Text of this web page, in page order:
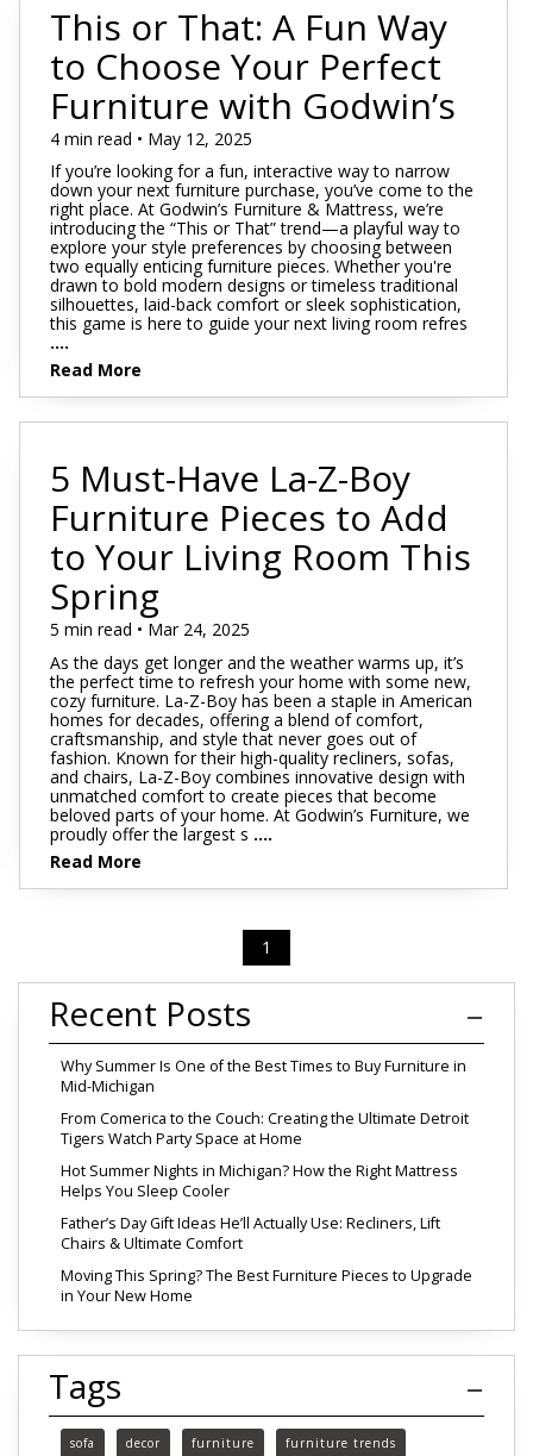
This or That: A Fun Way
to Choose Your Perfect
Furniture with Godwin’s
4 min read • May 12, 2025
If you’re looking for a fun, interactive way to narrow
down your next furniture purchase, you’ve come to the
right place. At Godwin’s Furniture & Mattress, we’re
introducing the “This or That” trend—a playful way to
explore your style preferences by choosing between
two equally enticing furniture pieces. Whether you're
drawn to bold modern designs or timeless traditional
silhouettes, laid-back comfort or sleek sophistication,
this game is here to guide your next living room refres
....
Read More
5 Must-Have La-Z-Boy
Furniture Pieces to Add
to Your Living Room This
Spring
5 min read • Mar 24, 2025
As the days get longer and the weather warms up, it’s
the perfect time to refresh your home with some new,
cozy furniture. La-Z-Boy has been a staple in American
homes for decades, offering a blend of comfort,
craftsmanship, and style that never goes out of
fashion. Known for their high-quality recliners, sofas,
and chairs, La-Z-Boy combines innovative design with
unmatched comfort to create pieces that become
beloved parts of your home. At Godwin’s Furniture, we
proudly offer the largest s ....
Read More
1
Recent Posts
Why Summer Is One of the Best Times to Buy Furniture in
Mid-Michigan
From Comerica to the Couch: Creating the Ultimate Detroit
Tigers Watch Party Space at Home
Hot Summer Nights in Michigan? How the Right Mattress
Helps You Sleep Cooler
Father’s Day Gift Ideas He’ll Actually Use: Recliners, Lift
Chairs & Ultimate Comfort
Moving This Spring? The Best Furniture Pieces to Upgrade
in Your New Home
Tags
sofa decor furniture furniture trends